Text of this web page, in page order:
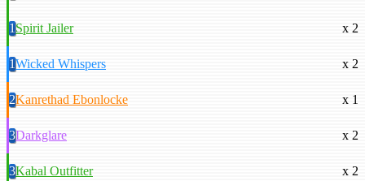
1Spirit Jailer x 2
1Wicked Whispers x 2
2Kanrethad Ebonlocke x 1
3Darkglare x 2
3Kabal Outfitter x 2